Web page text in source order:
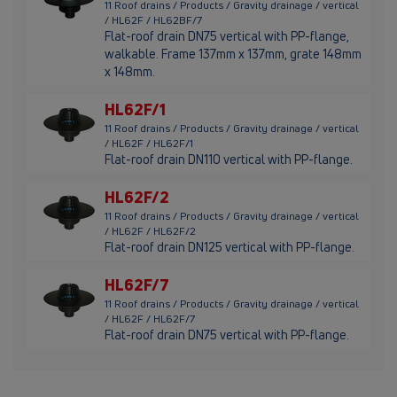
11 Roof drains / Products / Gravity drainage / vertical
/ HL62F / HL62BF/7
Flat-roof drain DN75 vertical with PP-flange,
walkable. Frame 137mm x 137mm, grate 148mm
x 148mm.
HL62F/1
11 Roof drains / Products / Gravity drainage / vertical
/ HL62F / HL62F/1
Flat-roof drain DN110 vertical with PP-flange.
HL62F/2
11 Roof drains / Products / Gravity drainage / vertical
/ HL62F / HL62F/2
Flat-roof drain DN125 vertical with PP-flange.
HL62F/7
11 Roof drains / Products / Gravity drainage / vertical
/ HL62F / HL62F/7
Flat-roof drain DN75 vertical with PP-flange.